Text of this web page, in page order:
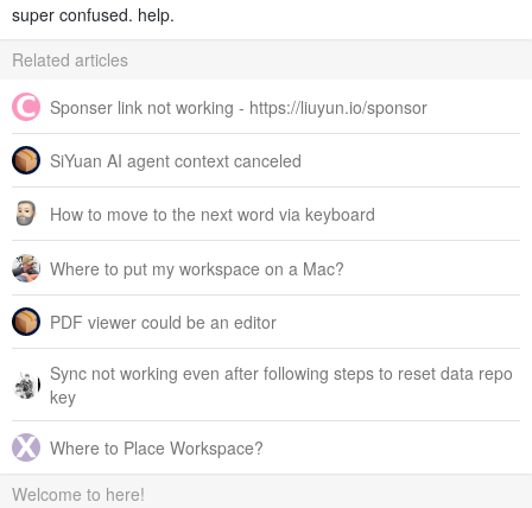
super confused. help.
Related articles
Sponser link not working - https://liuyun.io/sponsor
SiYuan AI agent context canceled
How to move to the next word via keyboard
Where to put my workspace on a Mac?
PDF viewer could be an editor
Sync not working even after following steps to reset data repo
key
Where to Place Workspace?
Welcome to here!